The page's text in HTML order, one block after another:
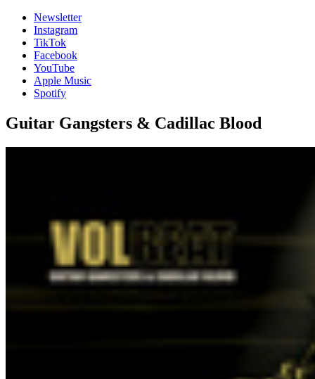
Newsletter
Instagram
TikTok
Facebook
YouTube
Apple Music
Spotify
Guitar Gangsters & Cadillac Blood